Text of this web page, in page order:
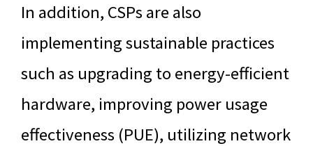
In addition, CSPs are also
implementing sustainable practices
such as upgrading to energy-efficient
hardware, improving power usage
effectiveness (PUE), utilizing network